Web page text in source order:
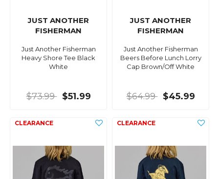
JUST ANOTHER
FISHERMAN
Just Another Fisherman
Heavy Shore Tee Black
White
$73.99 $51.99
JUST ANOTHER
FISHERMAN
Just Another Fisherman
Beers Before Lunch Lorry
Cap Brown/Off White
$64.99 $45.99